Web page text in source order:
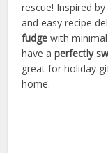
rescue! Inspired by
and easy recipe
fudge with
have aperfectly
great for holiday
home.